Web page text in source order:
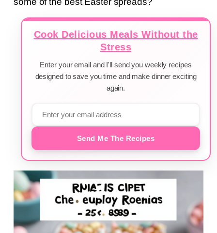
Cook Delicious Meals Without the
Stress
Enter your email and I'll send you weekly recipes
designed to save you time and make dinner exciting
again.
Send Me The Recipes